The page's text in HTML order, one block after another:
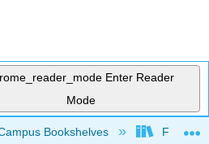
Enter Reader
Mode
global hierarchy
Bookshelves Folsom